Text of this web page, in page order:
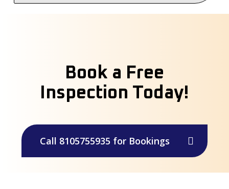
Book a Free
Inspection Today!
Call 8105755935 for Bookings